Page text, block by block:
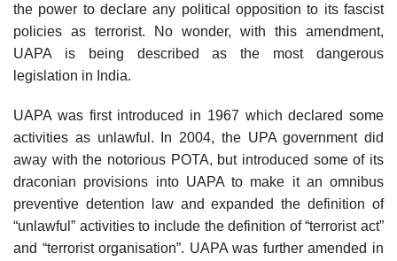
the power to declare any political opposition to its fascist
policies as terrorist. No wonder, with this amendment,
UAPA is being described as the most dangerous
legislation in India.
UAPA was first introduced in 1967 which declared some
activities as unlawful. In 2004, the UPA government did
away with the notorious POTA, but introduced some of its
draconian provisions into UAPA to make it an omnibus
preventive detention law and expanded the definition of
“unlawful” activities to include the definition of “terrorist act”
and “terrorist organisation”. UAPA was further amended in